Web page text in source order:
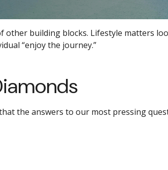
building blocks. Lifestyle matters
“enjoy the journey.”
the answers to our most pressing